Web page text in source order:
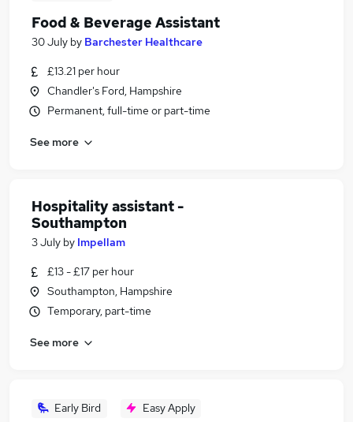
Food & Beverage Assistant
30 July by Barchester Healthcare
£13.21 per hour
Chandler's Ford, Hampshire
Permanent, full-time or part-time
See more
Hospitality assistant -
Southampton
3 July by Impellam
£13 - £17 per hour
Southampton, Hampshire
Temporary, part-time
See more
Early Bird Easy Apply